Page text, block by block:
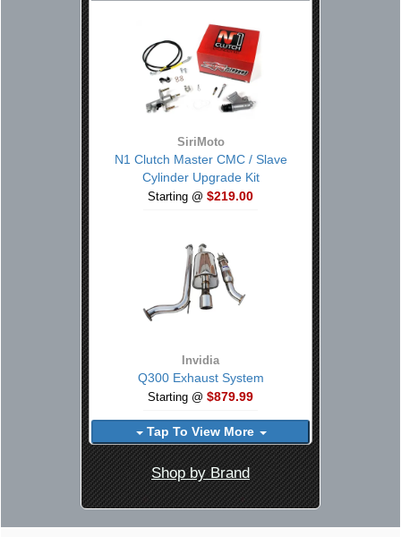
SiriMoto
N1 Clutch Master CMC / Slave
Cylinder Upgrade Kit
Starting @ $219.00
Invidia
Q300 Exhaust System
Starting @ $879.99
Tap To View More
Shop by Brand